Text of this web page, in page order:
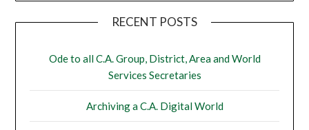
RECENT POSTS
Ode to all C.A. Group, District, Area and World
Services Secretaries
Archiving a C.A. Digital World